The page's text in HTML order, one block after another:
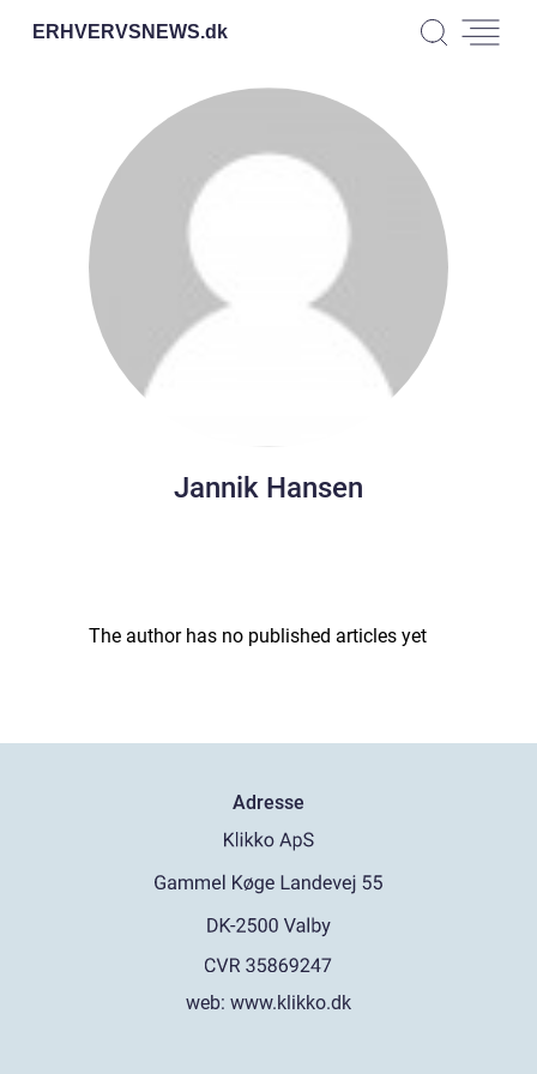
ERHVERVSNEWS.dk
Jannik Hansen
The author has no published articles yet
Adresse
web: www.klikko.dk